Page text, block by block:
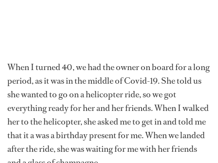
When I turned 40, we had the owner on board for a long
period, as it was in the middle of Covid-19. She told us
she wanted to go on a helicopter ride, so we got
everything ready for her and her friends. When I walked
her to the helicopter, she asked me to get in and told me
that it a was a birthday present for me. When we landed
after the ride, she was waiting for me with her friends